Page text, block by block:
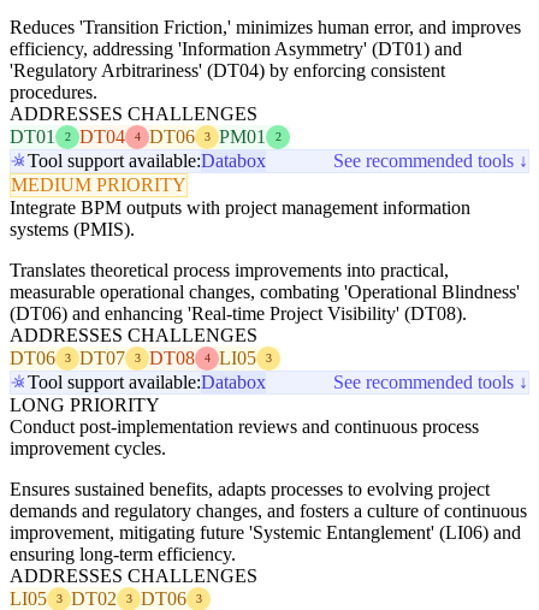
Reduces 'Transition Friction,' minimizes human error, and improves
efficiency, addressing 'Information Asymmetry' (DT01) and
'Regulatory Arbitrariness' (DT04) by enforcing consistent
procedures.
ADDRESSES CHALLENGES
DT01
2 DT04 4 DT06 3 PM01 2
Tool support available:Databox
See recommended tools ↓
MEDIUM PRIORITY
Integrate BPM outputs with project management information
systems (PMIS).
Translates theoretical process improvements into practical,
measurable operational changes, combating 'Operational Blindness'
(DT06) and enhancing 'Real-time Project Visibility' (DT08).
ADDRESSES CHALLENGES
DT06
3 DT07 3 DT08 4 LI05 3
Tool support available:Databox
See recommended tools ↓
LONG PRIORITY
Conduct post-implementation reviews and continuous process
improvement cycles.
Ensures sustained benefits, adapts processes to evolving project
demands and regulatory changes, and fosters a culture of continuous
improvement, mitigating future 'Systemic Entanglement' (LI06) and
ensuring long-term efficiency.
ADDRESSES CHALLENGES
LI05
3 DT02 3 DT06 3